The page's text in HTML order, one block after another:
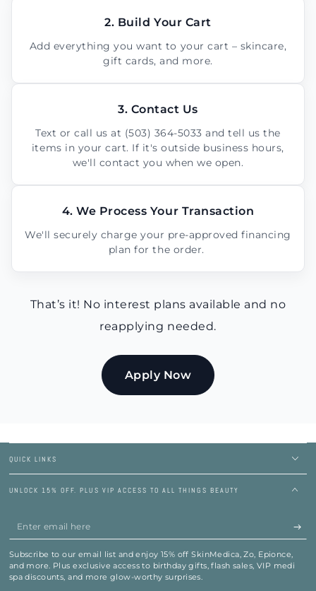
2. Build Your Cart
Add everything you want to your cart – skincare,
gift cards, and more.
3. Contact Us
Text or call us at (503) 364-5033 and tell us the
items in your cart. If it's outside business hours,
we'll contact you when we open.
4. We Process Your Transaction
We'll securely charge your pre-approved financing
plan for the order.
That’s it! No interest plans available and no
reapplying needed.
Apply Now
QUICK LINKS
UNLOCK 15% OFF. PLUS VIP ACCESS TO ALL THINGS BEAUTY
Enter
here
Subscribe to our email list and enjoy 15% off SkinMedica, Zo, Epionce,
and more. Plus exclusive access to birthday gifts, flash sales, VIP medi
spa discounts, and more glow-worthy surprises.